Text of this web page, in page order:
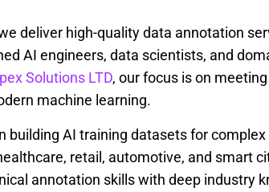
deliver high-quality data annotation
AI engineers, data scientists, and
Solutions LTD, our focus is on
machine learning.
building AI training datasets for
retail, automotive, and smart
annotation skills with deep industry